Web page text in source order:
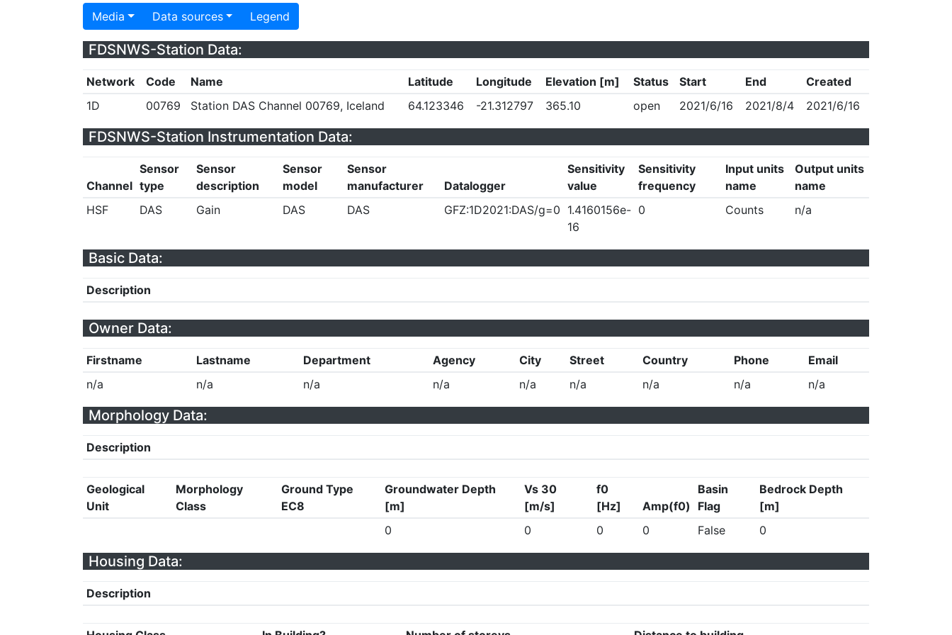
Media Data sources Legend
FDSNWS-Station Data:
Network Code Name Latitude Longitude Elevation [m] Status Start End
Created
1D
00769 Station DAS Channel 00769, Iceland 64.123346 -21.312797 365.10 open 2021/6/16 2021/8/4 2021/6/16
FDSNWS-Station Instrumentation Data:
Channel
Sensor
type
Sensor
description
Sensor
model
Sensor
manufacturer
Datalogger
Sensitivity
value
Sensitivity
frequency
Input units
name
Output units
name
HSF
DAS Gain DAS DAS GFZ:1D2021:DAS/g=0 1.4160156e-
16
0 Counts n/a
Basic Data:
Description
Owner Data:
Firstname Lastname Department Agency City Street Country Phone
Email
n/a
n/a n/a n/a n/a n/a n/a n/a n/a
Morphology Data:
Description
Geological
Unit
Morphology
Class
Ground Type
EC8
Groundwater Depth
[m]
Vs 30
[m/s]
f0
[Hz]
Amp(f0)
Basin
Flag
Bedrock Depth
[m]
0
0 0 0 False 0
Housing Data:
Description